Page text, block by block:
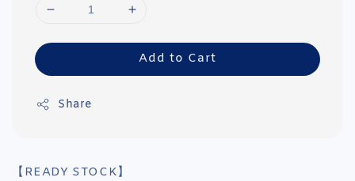
Add to Cart
Share
【READY STOCK】